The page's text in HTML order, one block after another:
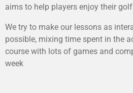
aims to help players enjoy their
We try to make our lessons as
possible, mixing time spent in the
course with lots of games and
week